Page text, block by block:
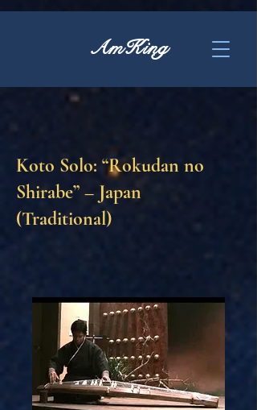
AmKing
Koto Solo: “Rokudan no
Shirabe” – Japan
(Traditional)